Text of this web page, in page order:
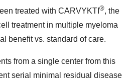
treated with CARVYKTI ®, the
treatment in multiple myeloma
benefit vs. standard of care.
from a single center from this
serial minimal residual disease